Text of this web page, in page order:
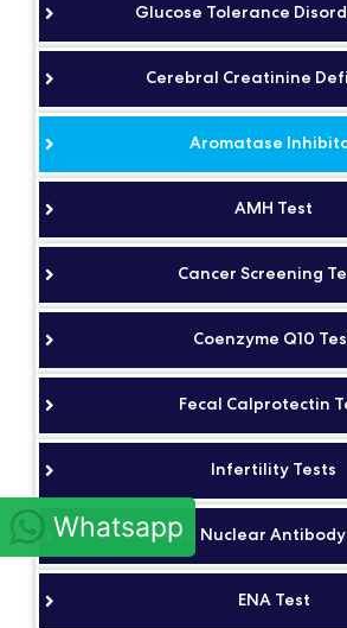
Whatsapp
Glucose Tolerance
Cerebral Creatinine
Aromatase
AMH Test
Cancer Screening
Coenzyme Q10
Fecal Calprotectin
Infertility Tests
Anti Nuclear Antibody
ENA Test